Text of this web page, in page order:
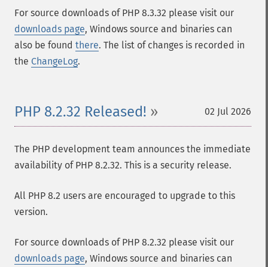
For source downloads of PHP 8.3.32 please visit our
downloads page, Windows source and binaries can
also be found there. The list of changes is recorded in
the ChangeLog.
02 Jul 2026
PHP 8.2.32 Released!
The PHP development team announces the immediate
availability of PHP 8.2.32. This is a security release.
All PHP 8.2 users are encouraged to upgrade to this
version.
For source downloads of PHP 8.2.32 please visit our
downloads page, Windows source and binaries can